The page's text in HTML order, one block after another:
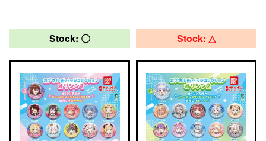
Stock: 〇 Stock: △